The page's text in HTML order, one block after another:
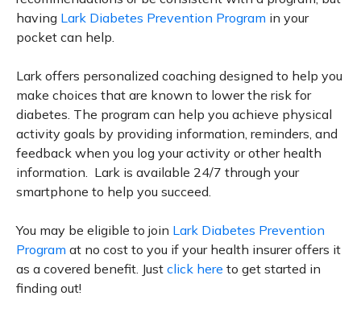
having Lark Diabetes Prevention Program in your
pocket can help.
Lark offers personalized coaching designed to help you
make choices that are known to lower the risk for
diabetes. The program can help you achieve physical
activity goals by providing information, reminders, and
feedback when you log your activity or other health
information. Lark is available 24/7 through your
smartphone to help you succeed.
You may be eligible to join Lark Diabetes Prevention
Program at no cost to you if your health insurer offers it
as a covered benefit. Just click here to get started in
finding out!